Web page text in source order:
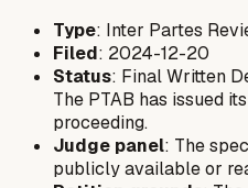
Type: Inter Partes
Filed: 2024-12-20
Status: Final Written
The PTAB has issued
proceeding.
Judge panel: The
publicly available or